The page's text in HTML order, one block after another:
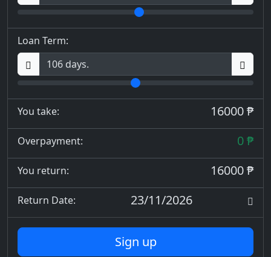
Loan Term:
You take: 16000 ₱
Overpayment: 0 ₱
You return: 16000 ₱
Return Date: 23/11/2026
Sign up